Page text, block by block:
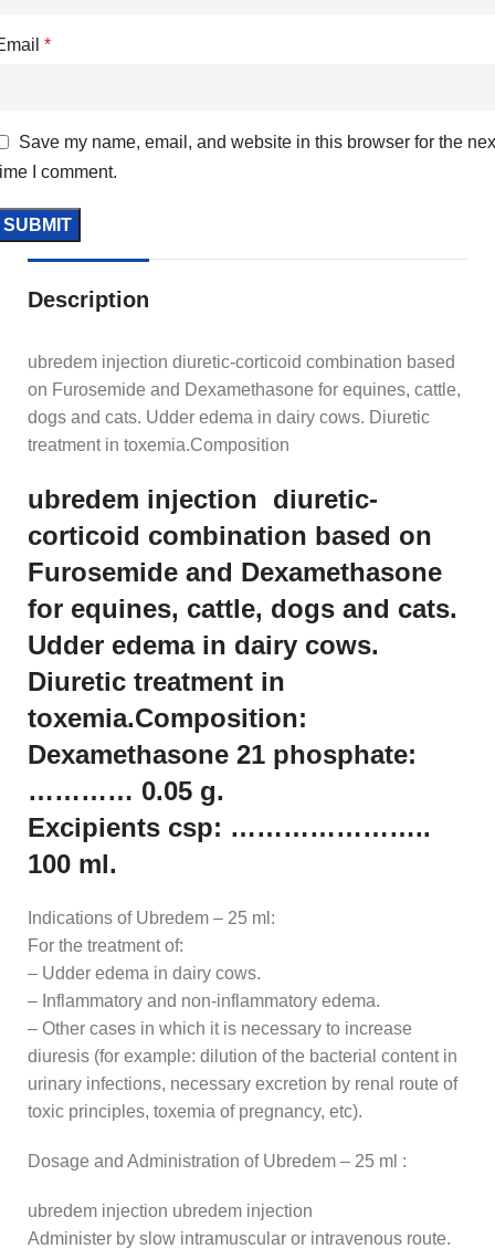
*
Save my name, email, and website in this browser for the
I comment.
Description
ubredem injection diuretic-corticoid combination based
on Furosemide and Dexamethasone for equines, cattle,
dogs and cats. Udder edema in dairy cows. Diuretic
treatment in toxemia.Composition
ubredem injection diuretic-
corticoid combination based on
Furosemide and Dexamethasone
for equines, cattle, dogs and cats.
Udder edema in dairy cows.
Diuretic treatment in
toxemia.Composition:
Dexamethasone 21 phosphate:
………… 0.05 g.
Excipients csp: …………………..
100 ml.
Indications of Ubredem – 25 ml:
For the treatment of:
– Udder edema in dairy cows.
– Inflammatory and non-inflammatory edema.
– Other cases in which it is necessary to increase
diuresis (for example: dilution of the bacterial content in
urinary infections, necessary excretion by renal route of
toxic principles, toxemia of pregnancy, etc).
Dosage and Administration of Ubredem – 25 ml :
ubredem injection ubredem injection
Administer by slow intramuscular or intravenous route.